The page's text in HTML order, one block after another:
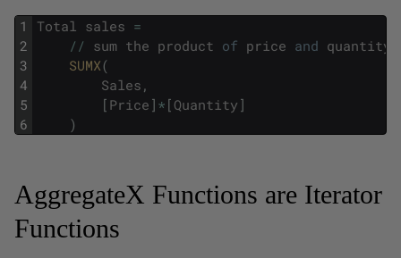
1
2
3
4
5
6
Total sales =
/ / sum the product of price and quantity
SUMX(
Sales ,
[ Price ] * [ Quantity ]
)
AggregateX Functions are Iterator
Functions